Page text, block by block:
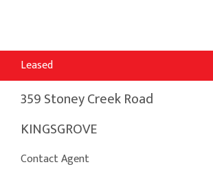
Leased
359 Stoney Creek Road
KINGSGROVE
Contact Agent